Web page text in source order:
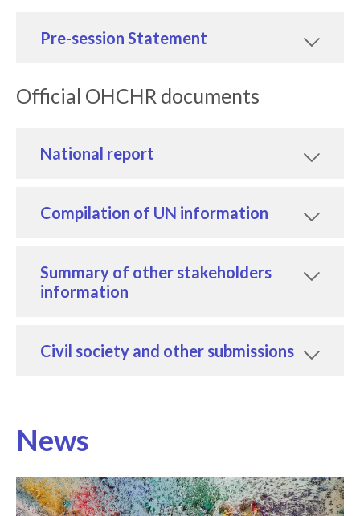
Pre-session Statement
Official OHCHR documents
National report
Compilation of UN information
Summary of other stakeholders
information
Civil society and other submissions
News